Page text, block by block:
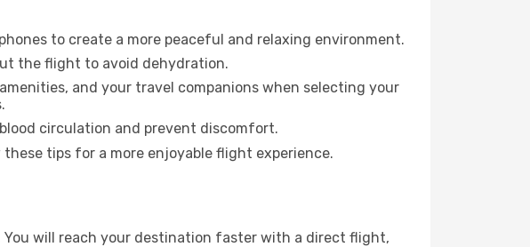
to create a more peaceful and relaxing environment.
the flight to avoid dehydration.
and your travel companions when selecting your
circulation and prevent discomfort.
tips for a more enjoyable flight experience.
will reach your destination faster with a direct flight,